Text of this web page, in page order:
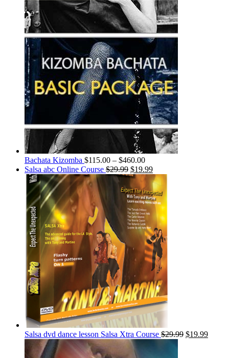
Bachata Kizomba $115.00 – $460.00
Salsa abc Online Course $29.99 $19.99
Salsa dvd dance lesson Salsa Xtra Course $29.99 $19.99